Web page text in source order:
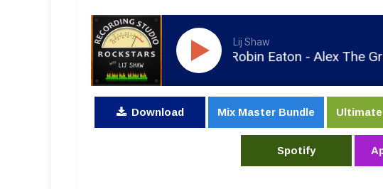
Lij Shaw
RSR062 - Robin Eaton - Alex The Great
Download Mix Master Bundle
Spotify